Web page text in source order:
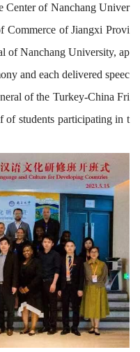
Center of Nanchang Univer
Commerce of Jiangxi Provi
of Nanchang University, ap
and each delivered speec
of the Turkey-China Fri
of students participating in t